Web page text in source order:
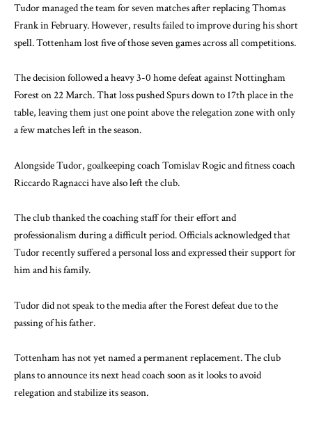
Tudor managed the team for seven matches after replacing Thomas
Frank in February. However, results failed to improve during his short
spell. Tottenham lost five of those seven games across all competitions.
The decision followed a heavy 3-0 home defeat against Nottingham
Forest on 22 March. That loss pushed Spurs down to 17th place in the
table, leaving them just one point above the relegation zone with only
a few matches left in the season.
Alongside Tudor, goalkeeping coach Tomislav Rogic and fitness coach
Riccardo Ragnacci have also left the club.
The club thanked the coaching staff for their effort and
professionalism during a difficult period. Officials acknowledged that
Tudor recently suffered a personal loss and expressed their support for
him and his family.
Tudor did not speak to the media after the Forest defeat due to the
passing of his father.
Tottenham has not yet named a permanent replacement. The club
plans to announce its next head coach soon as it looks to avoid
relegation and stabilize its season.